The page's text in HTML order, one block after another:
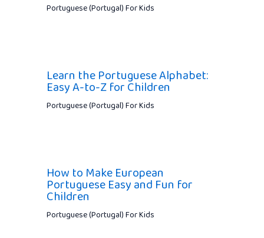
Portuguese (Portugal) For Kids
Learn the Portuguese Alphabet:
Easy A-to-Z for Children
Portuguese (Portugal) For Kids
How to Make European
Portuguese Easy and Fun for
Children
Portuguese (Portugal) For Kids